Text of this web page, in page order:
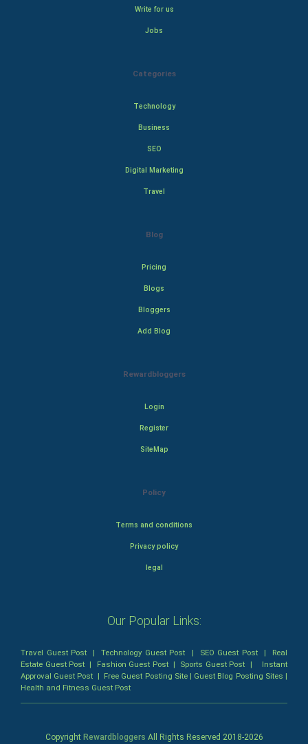
Write for us
Jobs
Categories
Technology
Business
SEO
Digital Marketing
Travel
Blog
Pricing
Blogs
Bloggers
Add Blog
Rewardbloggers
Login
Register
SiteMap
Policy
Terms and conditions
Privacy policy
legal
Our Popular Links:
Travel Guest Post |Technology Guest Post | SEO Guest Post| Real
Estate Guest Post | Fashion Guest Post| Sports Guest Post | Instant
Approval Guest Post | Free Guest Posting Site| Guest Blog Posting Sites |
Health and Fitness Guest Post
Copyright Rewardbloggers All Rights Reserved 2018-2026